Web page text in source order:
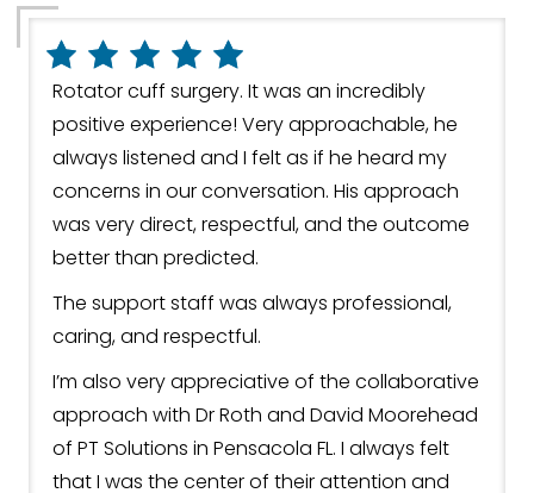
Rotator cuff surgery. It was an incredibly
positive experience! Very approachable, he
always listened and I felt as if he heard my
concerns in our conversation. His approach
was very direct, respectful, and the outcome
better than predicted.
The support staff was always professional,
caring, and respectful.
I’m also very appreciative of the collaborative
approach with Dr Roth and David Moorehead
of PT Solutions in Pensacola FL. I always felt
that I was the center of their attention and